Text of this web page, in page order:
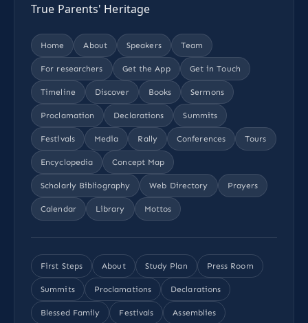
True Parents' Heritage
Home About Speakers Team
For researchers Get the App Get in Touch
Timeline Discover Books Sermons
Proclamation Declarations Summits
Festivals Media Rally Conferences Tours
Encyclopedia Concept Map
Scholarly Bibliography Web Directory Prayers
Calendar Library Mottos
First Steps About Study Plan Press Room
Summits Proclamations Declarations
Blessed Family Festivals Assemblies